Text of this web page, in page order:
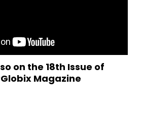
on the 18th Issue of
Magazine